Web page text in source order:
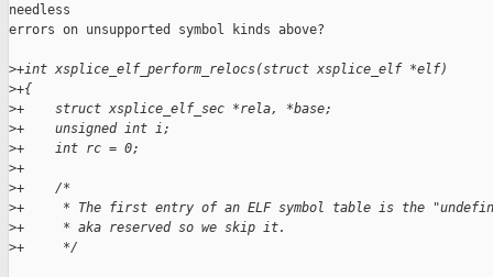
needless
errors on unsupported symbol kinds above?
>+int xsplice_elf_perform_relocs(struct xsplice_elf *elf)
>+{
>+    struct xsplice_elf_sec *rela, *base;
>+    unsigned int i;
>+    int rc = 0;
>+
>+    /*
>+     * The first entry of an ELF symbol table is the
>+     * aka reserved so we skip it.
>+     */